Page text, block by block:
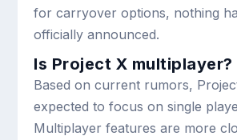
for carryover options, nothing
officially announced.
Is Project X multiplayer?
Based on current rumors,
expected to focus on single
Multiplayer features are more